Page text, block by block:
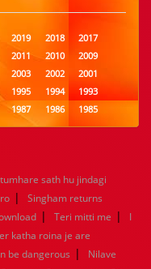
2019 2018
2017
2011 2010
2009
2003 2002
2001
1995 1994
1993
1987 1986
1985
1979 1978
1977
1955 1954
1953
1947 1946
1945
1939 1938
1937
1885 1447 0
sath hu jindagi
|
Singham returns
| Teri mitti me |
I
katha roina je are
be dangerous |
Nilave